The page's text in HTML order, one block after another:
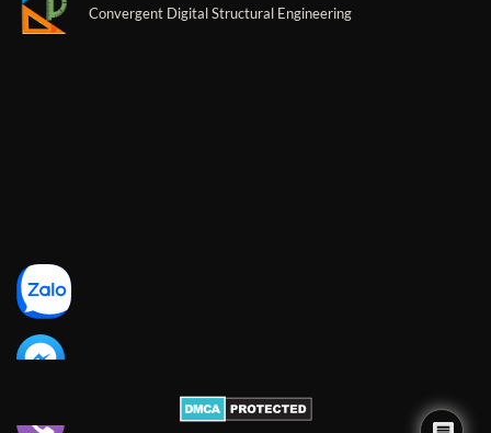
Convergent Digital Structural Engineering